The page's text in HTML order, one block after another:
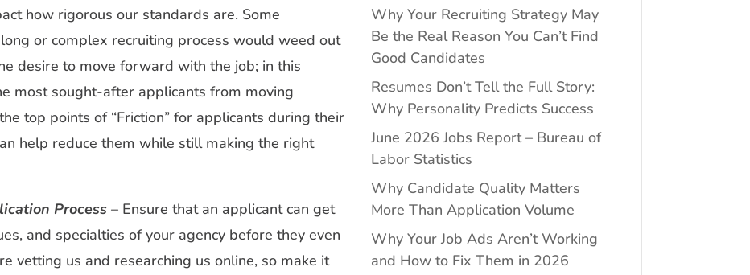
how rigorous our standards are. Some
or complex recruiting process would weed out
desire to move forward with the job; in this
most sought-after applicants from moving
top points of “Friction” for applicants during their
help reduce them while still making the right
Process – Ensure that an applicant can get
and specialties of your agency before they even
vetting us and researching us online, so make it
Why Your Recruiting Strategy May
Be the Real Reason You Can’t Find
Good Candidates
Resumes Don’t Tell the Full Story:
Why Personality Predicts Success
June 2026 Jobs Report – Bureau of
Labor Statistics
Why Candidate Quality Matters
More Than Application Volume
Why Your Job Ads Aren’t Working
and How to Fix Them in 2026